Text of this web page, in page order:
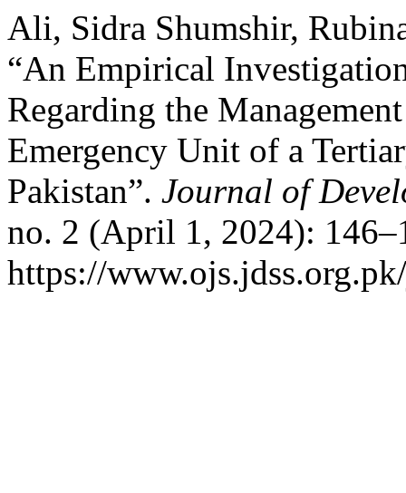
Ali, Sidra Shumshir,
“An Empirical
Regarding the
Emergency Unit of a
Pakistan”. Journal of
no. 2 (April 1, 2024):
https://